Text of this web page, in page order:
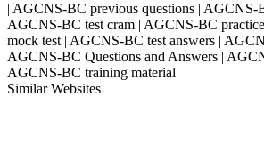
| AGCNS-BC previous questions | AGCNS-
AGCNS-BC test cram | AGCNS-BC
mock test | AGCNS-BC test answers |
AGCNS-BC Questions and Answers |
AGCNS-BC training material
Similar Websites